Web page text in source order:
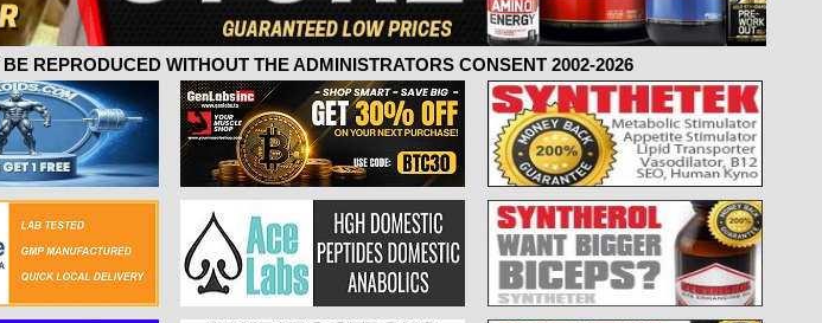
REPRODUCED WITHOUT THE ADMINISTRATORS CONSENT 2002-2026